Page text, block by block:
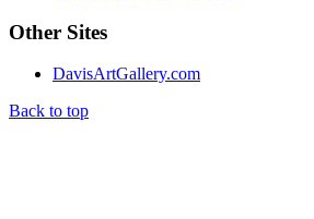
Other Sites
DavisArtGallery.com
Back to top